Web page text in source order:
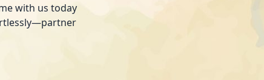
with us today